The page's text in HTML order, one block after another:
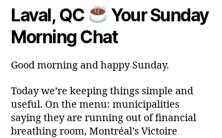
Post
author
a
Post
date
y
2
Laval, QC
Your Sunday
Morning Chat
Good morning and happy Sunday.
Today we’re keeping things simple and
useful. On the menu: municipalities
saying they are running out of financial
breathing room, Montréal’s Victoire